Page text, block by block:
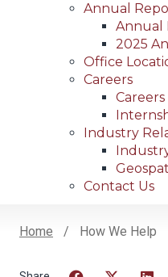
Annual
Annual
2025
Office
Careers
Industry
Contact Us
Home How We Help